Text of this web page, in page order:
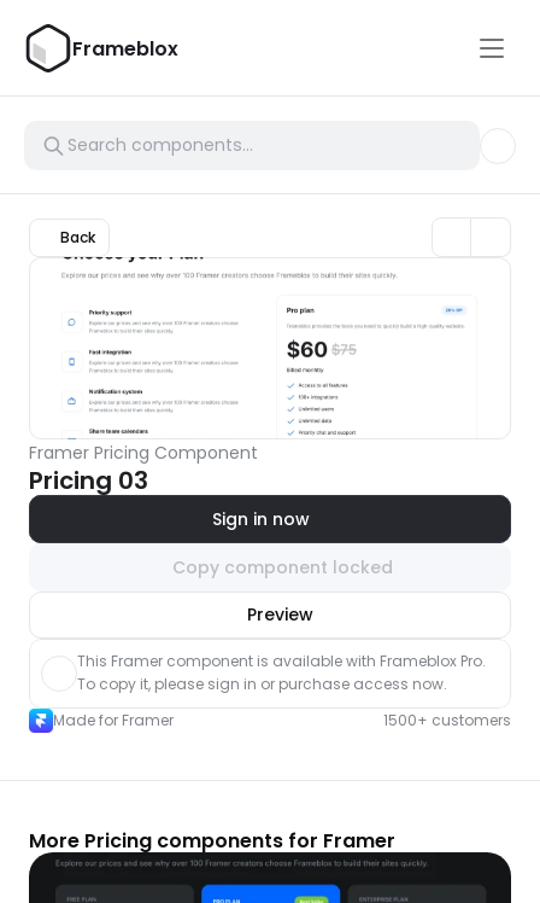
Frameblox
Back
Framer Pricing Component
Pricing 03
Sign in now
Copy component locked
Preview
component
This Framer component is available with Frameblox Pro.
To copy it, please sign in or purchase access now.
Made for Framer
1500+ customers
More Pricing components for Framer